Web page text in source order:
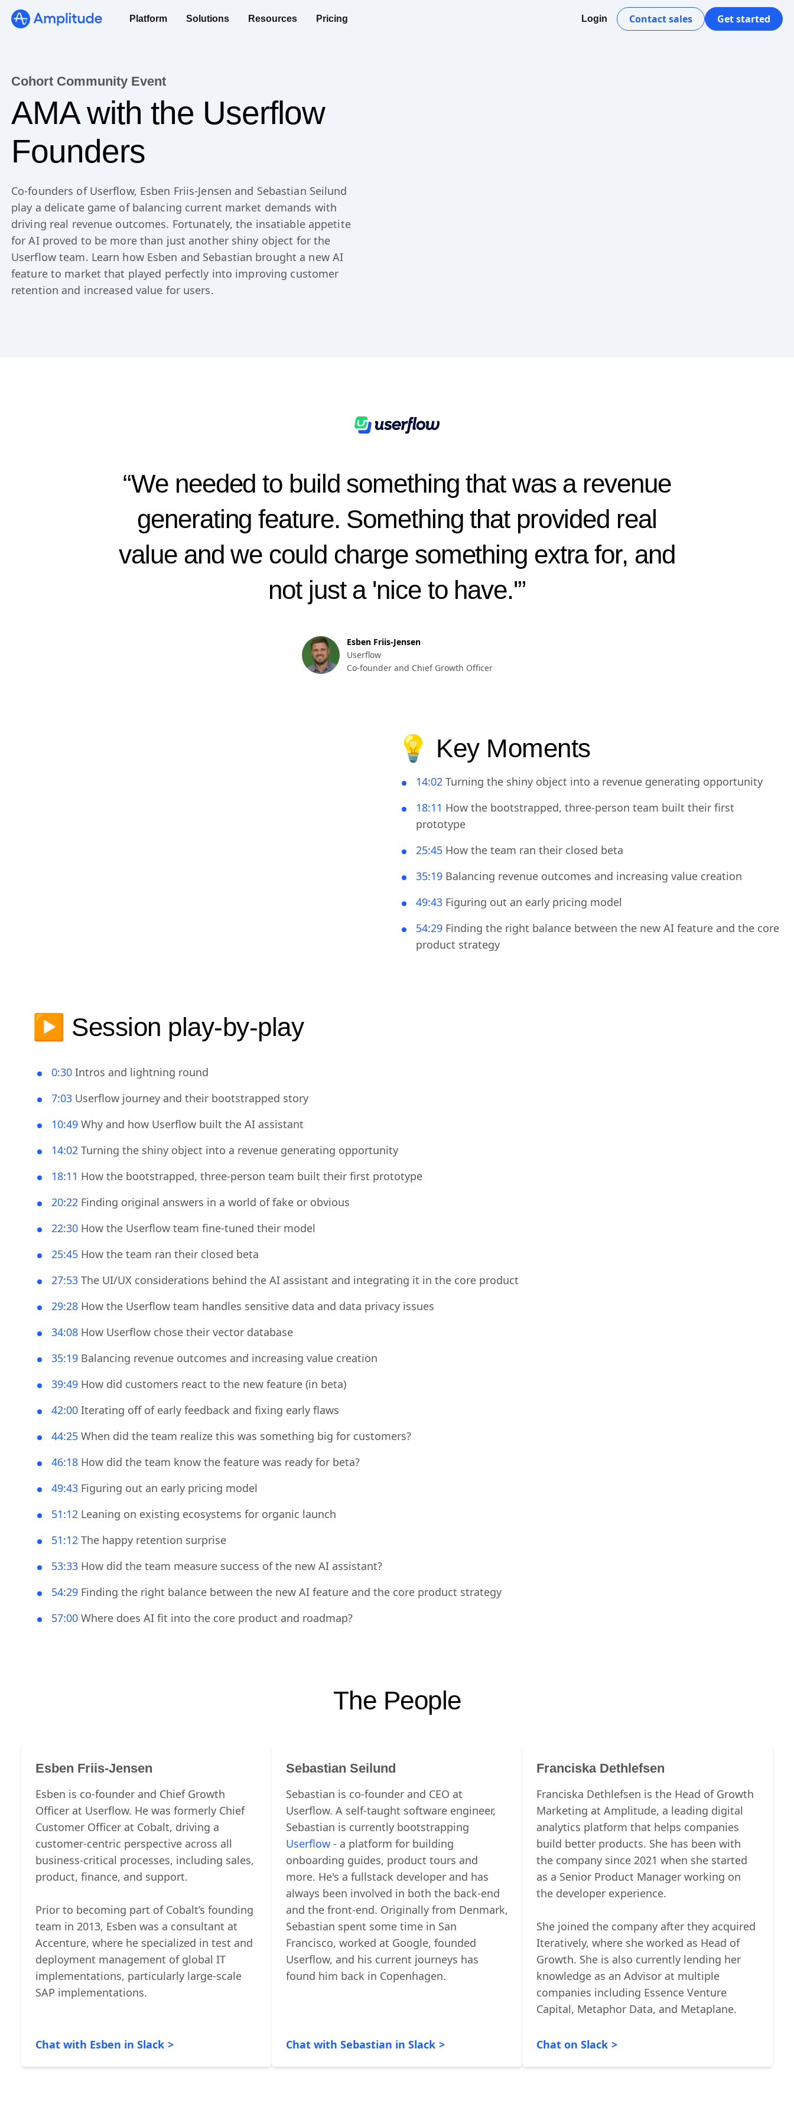
Platform Solutions Resources Pricing Login Contact sales Get started
Cohort Community Event
AMA with the Userflow
Founders
Co-founders of Userflow, Esben Friis-Jensen and Sebastian Seilund
play a delicate game of balancing current market demands with
driving real revenue outcomes. Fortunately, the insatiable appetite
for AI proved to be more than just another shiny object for the
Userflow team. Learn how Esben and Sebastian brought a new AI
“We needed to build something that was a revenue
generating feature. Something that provided real
value and we could charge something extra for, and
Esben Friis-Jensen
💡 Key Moments
14:02 Turning the shiny object into a revenue generating opportunity
prototype
25:45 How the team ran their closed beta
35:19 Balancing revenue outcomes and increasing value creation
49:43 Figuring out an early pricing model
0:30 Intros and lightning round
7:03Userflow journey and their bootstrapped story
10:49 Why and how Userflow built the AI assistant
14:02 Turning the shiny object into a revenue generating opportunity
18:11 How the bootstrapped, three-person team built their first prototype
20:22 Finding original answers in a world of fake or obvious
22:30 How the Userflow team fine-tuned their model
25:45 How the team ran their closed beta
27:53 The UI/UX considerations behind the AI assistant and integrating it in the core product
29:28 How the Userflow team handles sensitive data and data privacy issues
34:08 How Userflow chose their vector database
35:19 Balancing revenue outcomes and increasing value creation
39:49 How did customers react to the new feature (in beta)
42:00 Iterating off of early feedback and fixing early flaws
44:25 When did the team realize this was something big for customers?
46:18 How did the team know the feature was ready for beta?
49:43 Figuring out an early pricing model
51:12 Leaning on existing ecosystems for organic launch
51:12 The happy retention surprise
53:33 How did the team measure success of the new AI assistant?
54:29 Finding the right balance between the new AI feature and the core product strategy
Esben Friis-Jensen
Esben is co-founder and Chief Growth
Officer at Userflow. He was formerly Chief
Customer Officer at Cobalt, driving a
customer-centric perspective across all
product, finance, and support.
Prior to becoming part of Cobalt’s founding
team in 2013, Esben was a consultant at
Accenture, where he specialized in test and
deployment management of global IT
Sebastian Seilund
Sebastian is co-founder and CEO at
Userflow. A self-taught software engineer,
Sebastian is currently bootstrapping
Userflow- a platform for building
onboarding guides, product tours and
more. He's a fullstack developer and has
always been involved in both the back-end
and the front-end. Originally from Denmark,
Sebastian spent some time in San
Francisco, worked at Google, founded
Franciska Dethlefsen
Franciska Dethlefsen is the Head of Growth
Marketing at Amplitude, a leading digital
analytics platform that helps companies
build better products. She has been with
the company since 2021 when she started
the developer experience.
She joined the company after they acquired
Iteratively, where she worked as Head of
Growth. She is also currently lending her
knowledge as an Advisor at multiple
Capital, Metaphor Data, and Metaplane.
We 3x’d our PRs in 6 months.
See the speedrun